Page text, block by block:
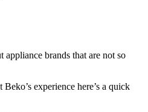
appliance brands that are not so
experience here’s a quick